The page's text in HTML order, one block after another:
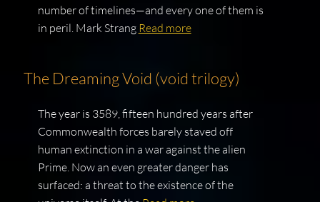
number of timelines—and every one of them is
in peril. Mark Strang Read more
The Dreaming Void (void trilogy)
The year is 3589, fifteen hundred years after
Commonwealth forces barely staved off
human extinction in a war against the alien
Prime. Now an even greater danger has
surfaced: a threat to the existence of the